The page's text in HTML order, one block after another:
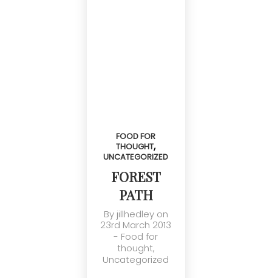
FOOD FOR
THOUGHT,
UNCATEGORIZED
FOREST
PATH
By jillhedleyon
23rd March 2013
- Food for
thought,
Uncategorized